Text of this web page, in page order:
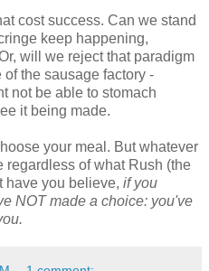
cost success. Can we stand
keep happening,
will we reject that paradigm
the sausage factory -
not be able to stomach
it being made.
your meal. But whatever
regardless of what Rush (the
have you believe, if you
NOT made a choice: you've